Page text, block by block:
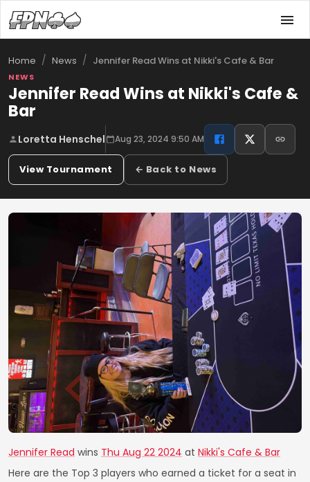
Home / News / Jennifer Read Wins at Nikki's Cafe & Bar
NEWS
Jennifer Read Wins at Nikki's Cafe &
Bar
Loretta Henschel Aug 23, 2024 9:50 AM
View Tournament ← Back to News
Jennifer Read wins Thu Aug 22 2024 at Nikki's Cafe & Bar
Here are the Top 3 players who earned a ticket for a seat in